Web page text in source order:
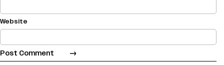
Website